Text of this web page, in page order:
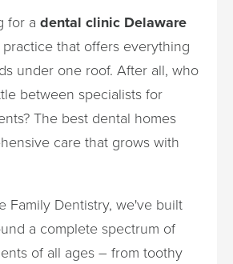
for a dental clinic Delaware
that offers everything
under one roof. After all, who
between specialists for
The best dental homes
care that grows with
Family Dentistry, we've built
a complete spectrum of
of all ages – from toothy